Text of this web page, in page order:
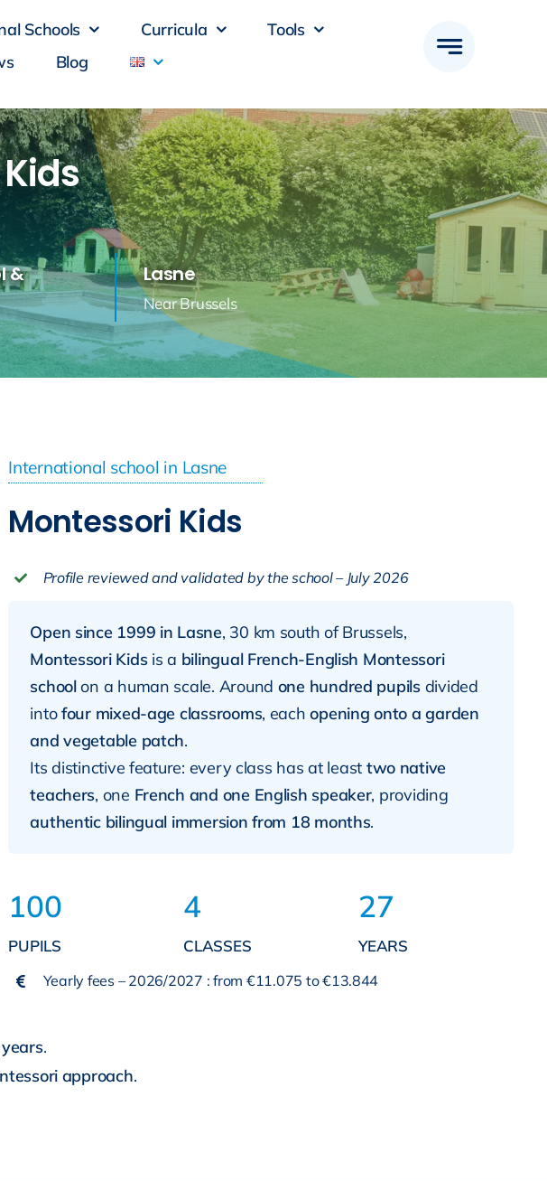
Schools Curricula
Tools
Blog
&
Lasne
Near Brussels
International school in Lasne
Montessori Kids
Profile reviewed and validated by the school – July 2026
Open since 1999 in Lasne, 30 km south of Brussels,
Montessori Kidsis a bilingual French-English Montessori
schoolon a human scale. Around one hundred pupilsdivided
intofour mixed-age classrooms, eachopening onto a garden
and vegetable patch.
Its distinctive feature: every class has at least two native
teachers, one French and one English speaker, providing
authentic bilingual immersion from 18 months.
100
PUPILS
4
CLASSES
27
YEARS
Yearly fees – 2026/2027 : from €11.075 to €13.844
.
approach.